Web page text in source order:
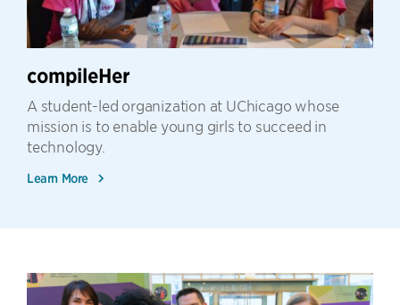
compileHer
A student-led organization at UChicago whose
mission is to enable young girls to succeed in
technology.
Learn More